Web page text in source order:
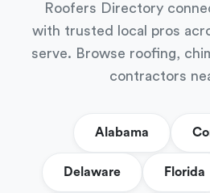
Roofers Directory
with trusted local pros
serve. Browse roofing,
contractors
Alabama
Delaware Florida